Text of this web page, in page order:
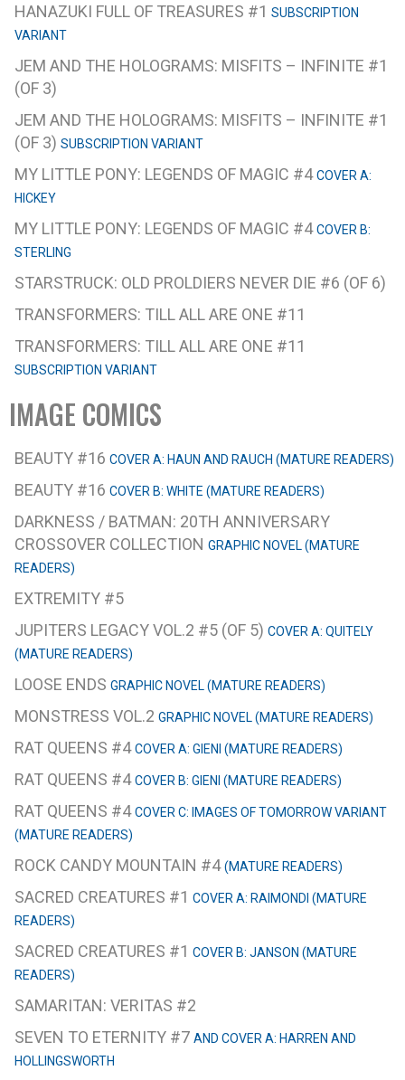
HANAZUKI FULL OF TREASURES #1 SUBSCRIPTION
VARIANT
JEM AND THE HOLOGRAMS: MISFITS – INFINITE #1
(OF 3)
JEM AND THE HOLOGRAMS: MISFITS – INFINITE #1
(OF 3) SUBSCRIPTION VARIANT
MY LITTLE PONY: LEGENDS OF MAGIC #4COVER A:
HICKEY
MY LITTLE PONY: LEGENDS OF MAGIC #4COVER B:
STERLING
STARSTRUCK: OLD PROLDIERS NEVER DIE #6 (OF 6)
TRANSFORMERS: TILL ALL ARE ONE #11
TRANSFORMERS: TILL ALL ARE ONE #11
SUBSCRIPTION VARIANT
IMAGE COMICS
BEAUTY #16 COVER A: HAUN AND RAUCH (MATURE READERS)
BEAUTY #16 COVER B: WHITE (MATURE READERS)
DARKNESS / BATMAN: 20TH ANNIVERSARY
CROSSOVER COLLECTION GRAPHIC NOVEL (MATURE
READERS)
EXTREMITY #5
JUPITERS LEGACY VOL.2 #5 (OF 5) COVER A: QUITELY
(MATURE READERS)
LOOSE ENDS GRAPHIC NOVEL (MATURE READERS)
MONSTRESS VOL.2 GRAPHIC NOVEL (MATURE READERS)
RAT QUEENS #4COVER A: GIENI (MATURE READERS)
RAT QUEENS #4COVER B: GIENI (MATURE READERS)
RAT QUEENS #4COVER C: IMAGES OF TOMORROW VARIANT
(MATURE READERS)
ROCK CANDY MOUNTAIN #4(MATURE READERS)
SACRED CREATURES #1 COVER A: RAIMONDI (MATURE
READERS)
SACRED CREATURES #1 COVER B: JANSON (MATURE
READERS)
SAMARITAN: VERITAS #2
SEVEN TO ETERNITY #7 AND COVER A: HARREN AND
HOLLINGSWORTH